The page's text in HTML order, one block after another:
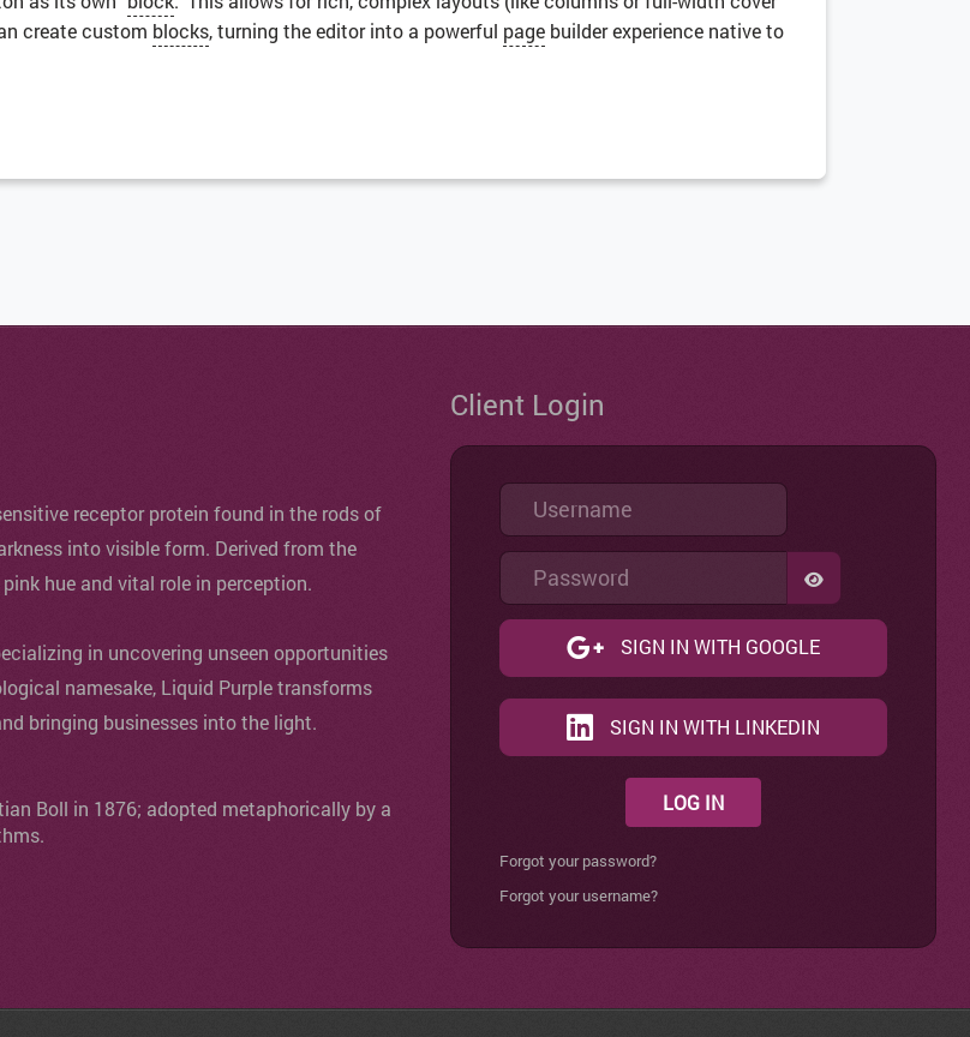
create custom blocks, turning the editor into a powerful page builder experience native to
receptor protein found in the rods of
into visible form. Derived from the
hue and vital role in perception.
in uncovering unseen opportunities
namesake, Liquid Purple transforms
bringing businesses into the light.
Boll in 1876; adopted metaphorically by a
Client Login
Username
Password
SHOW
SIGN IN WITH GOOGLE
SIGN IN WITH LINKEDIN
LOG IN
Forgot your password?
Forgot your username?